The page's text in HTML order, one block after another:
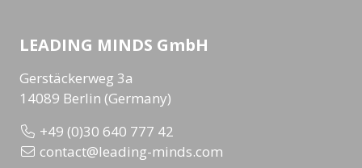
LEADING MINDS GmbH
Gerstäckerweg 3a
14089 Berlin (Germany)
+49 (0)30 640 777 42
contact@leading-minds.com